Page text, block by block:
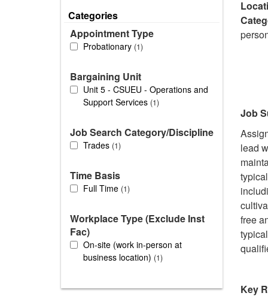
Categories
Appointment Type
Probationary 1
Bargaining Unit
Unit 5 - CSUEU - Operations and
Support Services 1
Job Search Category/Discipline
Trades 1
Time Basis
Full Time 1
Workplace Type (Exclude Inst
Fac)
On-site (work in-person at
business location) 1
Job
lead
free
Key